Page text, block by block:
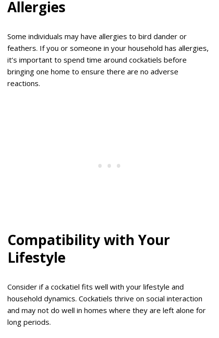
Allergies
Some individuals may have allergies to bird dander or
feathers. If you or someone in your household has allergies,
it’s important to spend time around cockatiels before
bringing one home to ensure there are no adverse
reactions.
Compatibility with Your
Lifestyle
Consider if a cockatiel fits well with your lifestyle and
household dynamics. Cockatiels thrive on social interaction
and may not do well in homes where they are left alone for
long periods.